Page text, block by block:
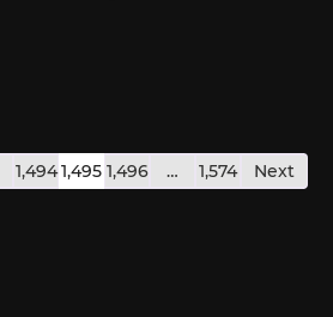
1,4941,495 1,496 … 1,574 Next